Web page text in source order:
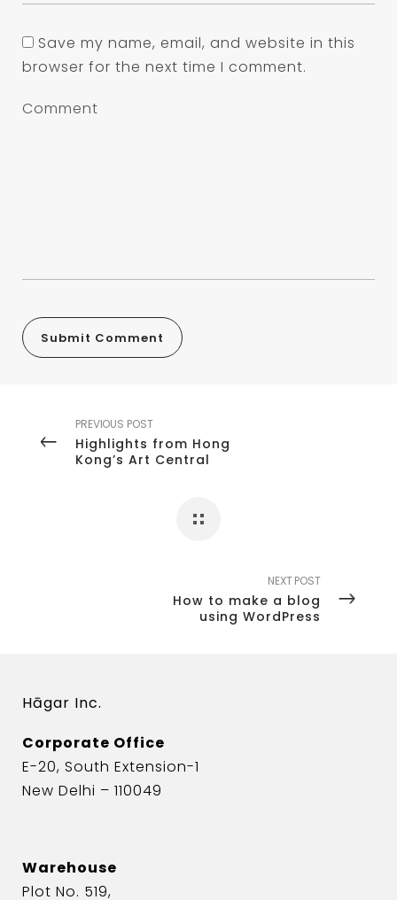
Save my name, email, and website in this
browser for the next time I comment.
PREVIOUS POST
Highlights from Hong
Kong’s Art Central
NEXT POST
How to make a blog
using WordPress
Hāgar Inc.
Corporate Office
E-20, South Extension-1
New Delhi – 110049
Warehouse
Plot No. 519,